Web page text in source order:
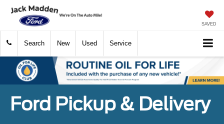
SAVED
Search New Used Service
Ford Pickup & Delivery